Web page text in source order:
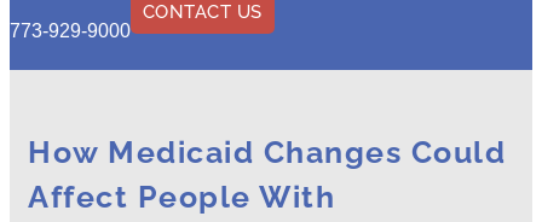
773-929-9000
CONTACT US
How Medicaid Changes Could
Affect People With